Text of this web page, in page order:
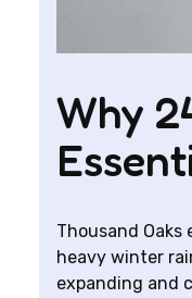
Why
Thousand
heavy winter
expanding and